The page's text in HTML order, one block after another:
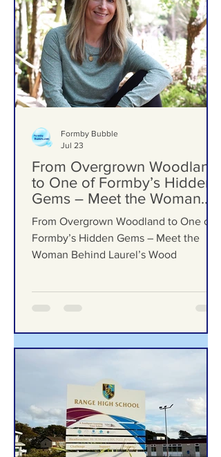
From Overgrown Woodland
to One of Formby’s Hidden
Gems – Meet the Woman
Behind Laurel’s Wood
From Overgrown Woodland to One of
Formby Bubble